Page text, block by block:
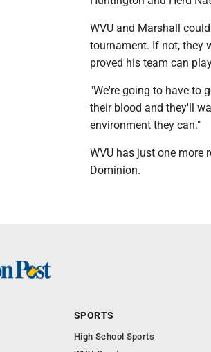
WVU and Marshall
tournament. If not, they
proved his team can
"We're going to have to
their blood and they'll
environment they can."
WVU has just one more
Dominion.
SPORTS
High School Sports